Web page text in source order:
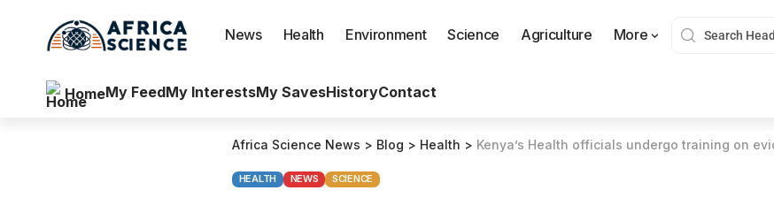
News Health Environment Science Agriculture More
HomeMy FeedMy InterestsMy SavesHistoryContact
Africa Science News > Blog > Health > Kenya’s Health officials undergo training on evidence, and
HEALTH NEWS SCIENCE